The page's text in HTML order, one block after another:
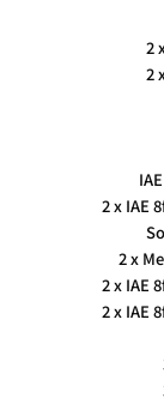
2
2
2 x IAE
2 x
2 x IAE
2 x IAE